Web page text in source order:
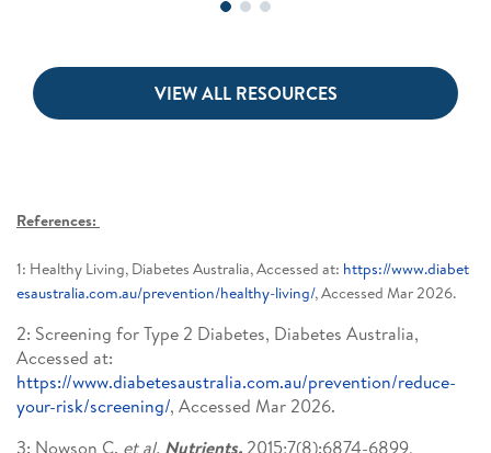
VIEW ALL RESOURCES
References:
1: Healthy Living, Diabetes Australia, Accessed at: https://www.diabet
esaustralia.com.au/prevention/healthy-living/, Accessed Mar 2026.
2: Screening for Type 2 Diabetes, Diabetes Australia,
Accessed at:
https://www.diabetesaustralia.com.au/prevention/reduce-
your-risk/screening/, Accessed Mar 2026.
3: Nowson C. et al. Nutrients. 2015;7(8):6874-6899,